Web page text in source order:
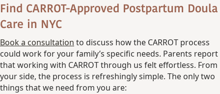
Find CARROT-Approved Postpartum Doula
Care in NYC
Book a consultation to discuss how the CARROT process
could work for your family’s specific needs. Parents report
that working with CARROT through us felt effortless. From
your side, the process is refreshingly simple. The only two
things that we need from you are: